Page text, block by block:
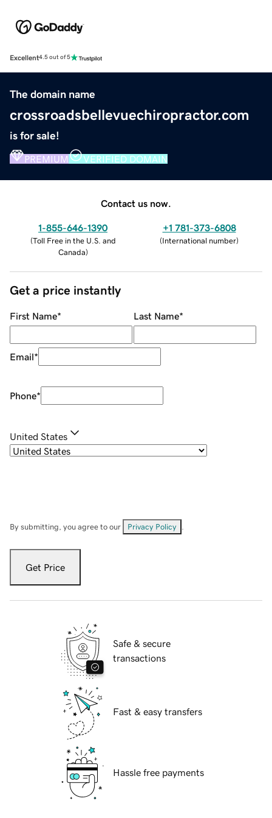
Excellent4.5 out of 5
The domain name
crossroadsbellevuechiropractor.com
is for sale!
PREMIUM VERIFIED DOMAIN
Contact us now.
1-855-646-1390
(Toll Free in the U.S. and
Canada)
+1 781-373-6808
(International number)
Get a price instantly
First Name* Last Name*
Email*
Phone*
United States
By submitting, you agree to our Privacy Policy
Get Price
Safe & secure
transactions
Fast & easy transfers
Hassle free payments